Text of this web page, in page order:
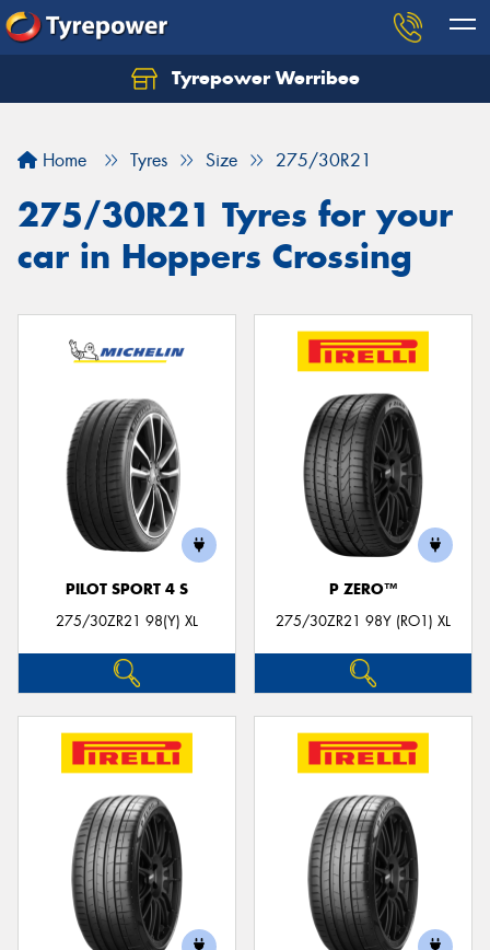
Tyrepower Werribee
Home Tyres Size 275/30R21
275/30R21 Tyres for your
car in Hoppers Crossing
PILOT SPORT 4 S
275/30ZR21 98(Y) XL
P ZERO™
275/30ZR21 98Y (RO1) XL